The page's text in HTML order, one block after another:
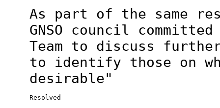
As part of the same
GNSO council
Team to discuss
to identify those on
desirable"
Resolved